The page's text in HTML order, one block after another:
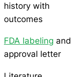
history with
outcomes
FDA labeling and
approval letter